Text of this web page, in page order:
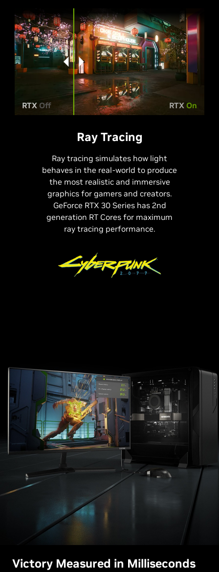
RTX On
RTX Off
Ray Tracing
Ray tracing simulates how light
behaves in the real-world to produce
the most realistic and immersive
graphics for gamers and creators.
GeForce RTX 30 Series has 2nd
generation RT Cores for maximum
ray tracing performance.
Victory Measured in Milliseconds